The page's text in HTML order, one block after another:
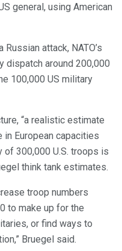
general, using American
attack, NATO’s
dispatch around 200,000
100,000 US military
“a realistic estimate
in European capacities
300,000 U.S. troops is
think tank estimates.
troop numbers
to make up for the
or find ways to
Bruegel said.